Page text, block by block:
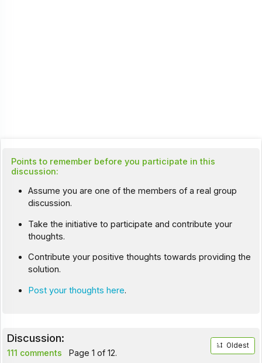
Points to remember before you participate in this
discussion:
Assume you are one of the members of a real group
discussion.
Take the initiative to participate and contribute your
thoughts.
Contribute your positive thoughts towards providing the
solution.
Post your thoughts here.
Discussion:
111 comments Page 1 of 12.
Oldest